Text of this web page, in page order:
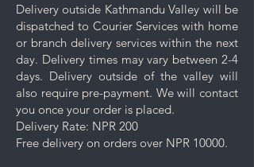
purchase.
Keep your jewelry looking its best
with these simple care and cleaning
tips.
Delivery outside Kathmandu Valley will be
dispatched to Courier Services with home
or branch delivery services within the next
day. Delivery times may vary between 2-4
days. Delivery outside of the valley will
also require pre-payment. We will contact
you once your order is placed.
Delivery Rate: NPR 200
Free delivery on orders over NPR 10000.